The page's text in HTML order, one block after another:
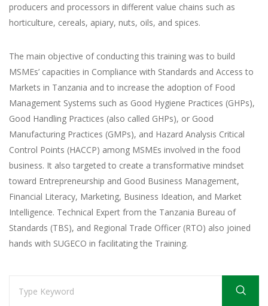
producers and processors in different value chains such as
horticulture, cereals, apiary, nuts, oils, and spices.
The main objective of conducting this training was to build
MSMEs’ capacities in Compliance with Standards and Access to
Markets in Tanzania and to increase the adoption of Food
Management Systems such as Good Hygiene Practices (GHPs),
Good Handling Practices (also called GHPs), or Good
Manufacturing Practices (GMPs), and Hazard Analysis Critical
Control Points (HACCP) among MSMEs involved in the food
business. It also targeted to create a transformative mindset
toward Entrepreneurship and Good Business Management,
Financial Literacy, Marketing, Business Ideation, and Market
Intelligence. Technical Expert from the Tanzania Bureau of
Standards (TBS), and Regional Trade Officer (RTO) also joined
hands with SUGECO in facilitating the Training.